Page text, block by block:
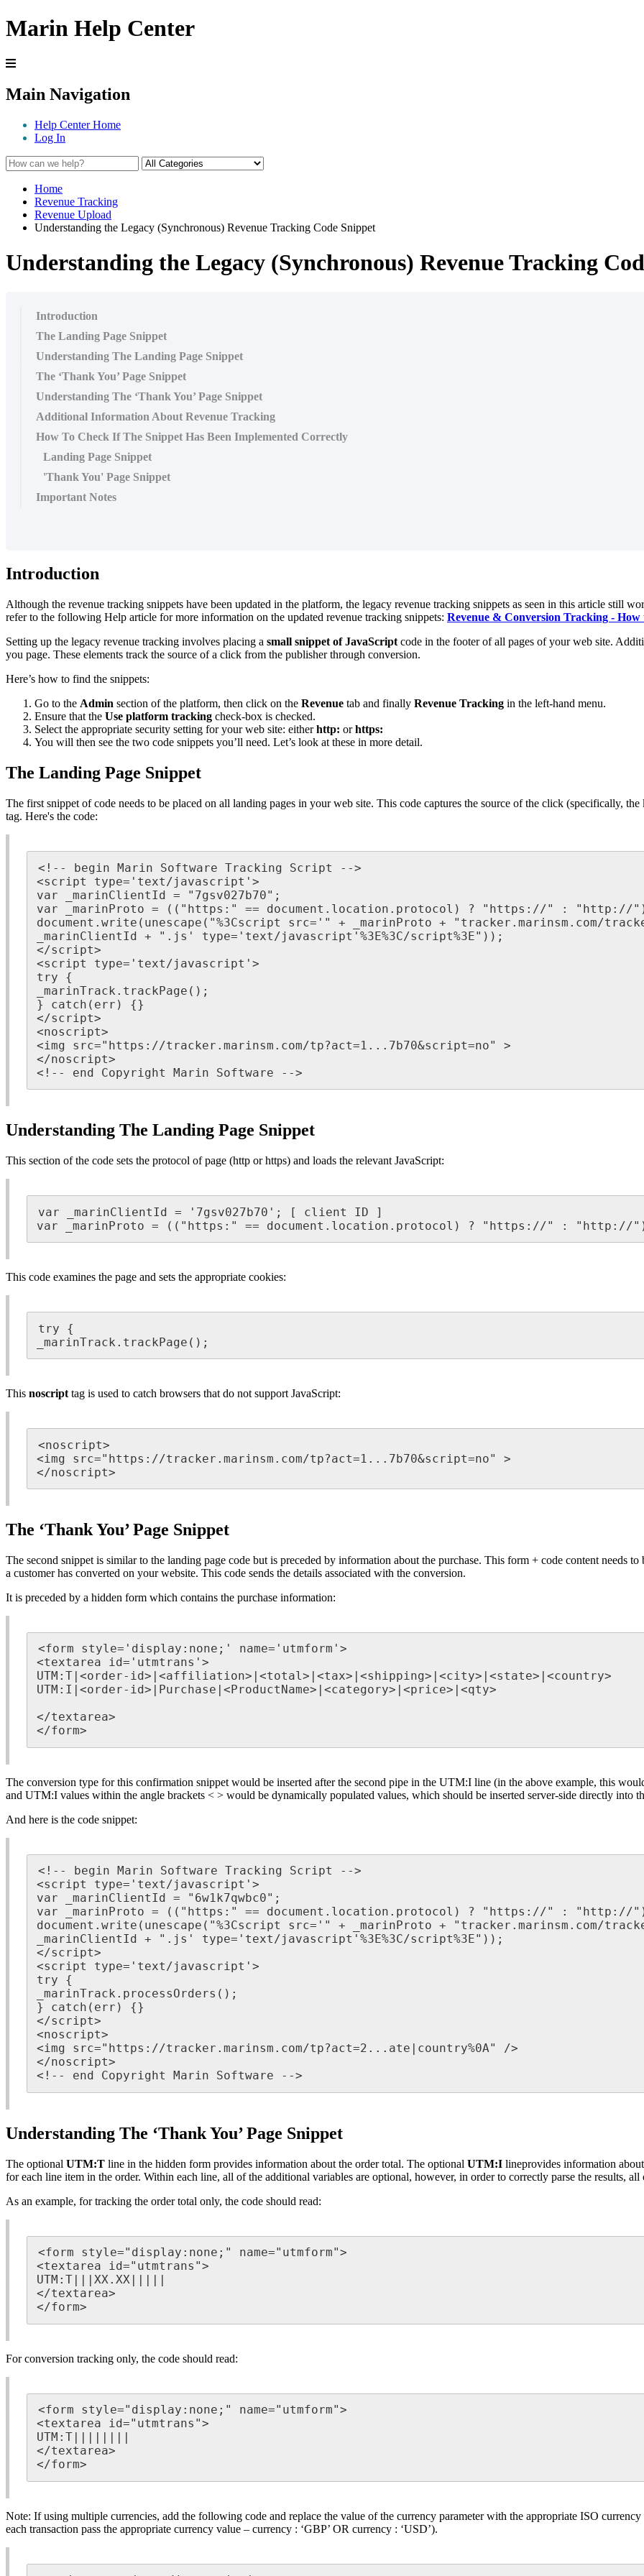
Marin Help Center
Main Navigation
Help Center Home
Log In
Home
Revenue Tracking
Revenue Upload
Understanding the Legacy (Synchronous) Revenue Tracking Code Snippet
Understanding the Legacy (Synchronous) Revenue Tracking
Introduction
The Landing Page Snippet
Understanding The Landing Page Snippet
The ‘Thank You’ Page Snippet
Understanding The ‘Thank You’ Page Snippet
Additional Information About Revenue Tracking
How To Check If The Snippet Has Been Implemented Correctly
Landing Page Snippet
'Thank You' Page Snippet
Important Notes
Introduction
Although the revenue tracking snippets have been updated in the platform, the legacy revenue tracking snippets as seen in this article still
refer to the following Help article for more information on the updated revenue tracking snippets: Revenue & Conversion Tracking -
Setting up the legacy revenue tracking involves placing a small snippet of JavaScript code in the footer of all pages of your web site.
you page. These elements track the source of a click from the publisher through conversion.
Here’s how to find the snippets:
Go to the Admin section of the platform, then click on the Revenue tab and finally Revenue Tracking in the left-hand menu.
Ensure that the Use platform tracking check-box is checked.
Select the appropriate security setting for your web site: eitherhttp: orhttps:
You will then see the two code snippets you’ll need. Let’s look at these in more detail.
The Landing Page Snippet
The first snippet of code needs to be placed on all landing pages in your web site. This code captures the source of the click (specifically,
tag. Here's the code:
<!-- begin Marin Software Tracking Script -->
<script type='text/javascript'>
var _marinClientId = "7gsv027b70";
var _marinProto = (("https:" == document.location.protocol) ? "https://" : "http://
document.write(unescape("%3Cscript src='" + _marinProto + "tracker.marinsm.com/
_marinClientId + ".js' type='text/javascript'%3E%3C/script%3E"));
</script>
<script type='text/javascript'>
try {
_marinTrack.trackPage();
} catch(err) {}
</script>
<noscript>
<img src="https://tracker.marinsm.com/tp?act=1...7b70&script=no" >
</noscript>
<!-- end Copyright Marin Software -->
Understanding The Landing Page Snippet
This section of the code sets the protocol of page (http or https) and loads the relevant JavaScript:
var _marinClientId = '7gsv027b70'; [ client ID ]
var _marinProto = (("https:" == document.location.protocol) ? "https://" : "http://
This code examines the page and sets the appropriate cookies:
try {
_marinTrack.trackPage();
This noscript tag is used to catch browsers that do not support JavaScript:
<noscript>
<img src="https://tracker.marinsm.com/tp?act=1...7b70&script=no" >
</noscript>
The ‘Thank You’ Page Snippet
The second snippet is similar to the landing page code but is preceded by information about the purchase. This form + code content needs
a customer has converted on your website. This code sends the details associated with the conversion.
It is preceded by a hidden form which contains the purchase information:
<form style='display:none;' name='utmform'>
<textarea id='utmtrans'>
UTM:T|<order-id>|<affiliation>|<total>|<tax>|<shipping>|<city>|<state>|<country>
UTM:I|<order-id>|Purchase|<ProductName>|<category>|<price>|<qty>
</textarea>
</form>
The conversion type for this confirmation snippet would be inserted after the second pipe in the UTM:I line (in the above example, this
and UTM:I values within the angle brackets < > would be dynamically populated values, which should be inserted server-side directly into
And here is the code snippet:
<!-- begin Marin Software Tracking Script -->
<script type='text/javascript'>
var _marinClientId = "6w1k7qwbc0";
var _marinProto = (("https:" == document.location.protocol) ? "https://" : "http://
document.write(unescape("%3Cscript src='" + _marinProto + "tracker.marinsm.com/
_marinClientId + ".js' type='text/javascript'%3E%3C/script%3E"));
</script>
<script type='text/javascript'>
try {
_marinTrack.processOrders();
} catch(err) {}
</script>
<noscript>
<img src="https://tracker.marinsm.com/tp?act=2...ate|country%0A" />
</noscript>
<!-- end Copyright Marin Software -->
Understanding The ‘Thank You’ Page Snippet
The optional UTM:T line in the hidden form provides information about the order total. The optional UTM:I lineprovides information
for each line item in the order. Within each line, all of the additional variables are optional, however, in order to correctly parse the results,
As an example, for tracking the order total only, the code should read:
<form style="display:none;" name="utmform">
<textarea id="utmtrans">
UTM:T|||XX.XX|||||
</textarea>
</form>
For conversion tracking only, the code should read:
<form style="display:none;" name="utmform">
<textarea id="utmtrans">
UTM:T||||||||
</textarea>
</form>
Note: If using multiple currencies, add the following code and replace the value of the currency parameter with the appropriate ISO
each transaction pass the appropriate currency value – currency : ‘GBP’ OR currency : ‘USD’).